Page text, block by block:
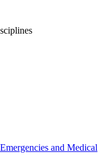
Emergencies and Medical